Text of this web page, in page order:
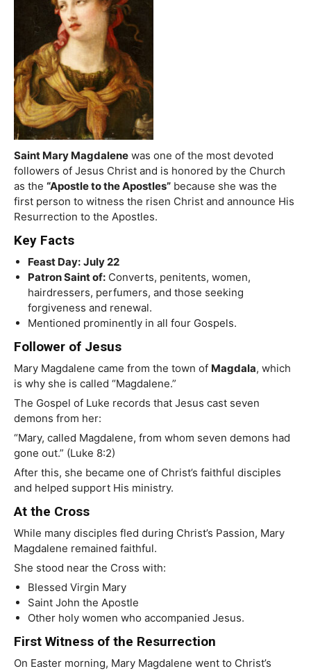
Saint Mary Magdalene was one of the most devoted
followers of Jesus Christ and is honored by the Church
as the “Apostle to the Apostles” because she was the
first person to witness the risen Christ and announce His
Resurrection to the Apostles.
Key Facts
Feast Day: July 22
Patron Saint of: Converts, penitents, women,
hairdressers, perfumers, and those seeking
forgiveness and renewal.
Mentioned prominently in all four Gospels.
Follower of Jesus
Mary Magdalene came from the town of Magdala, which
is why she is called “Magdalene.”
The Gospel of Luke records that Jesus cast seven
demons from her:
“Mary, called Magdalene, from whom seven demons had
gone out.” (Luke 8:2)
After this, she became one of Christ’s faithful disciples
and helped support His ministry.
At the Cross
While many disciples fled during Christ’s Passion, Mary
Magdalene remained faithful.
She stood near the Cross with:
Blessed Virgin Mary
Saint John the Apostle
Other holy women who accompanied Jesus.
First Witness of the Resurrection
On Easter morning, Mary Magdalene went to Christ’s